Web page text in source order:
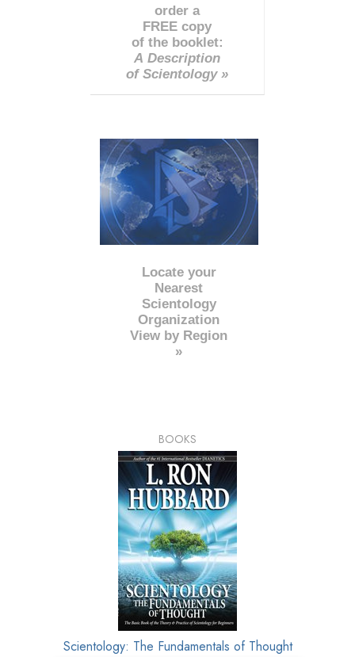
order a
FREE copy
of the booklet:
A Description
of Scientology »
Locate your
Nearest
Scientology
Organization
View by Region
»
BOOKS
Scientology: The Fundamentals of Thought